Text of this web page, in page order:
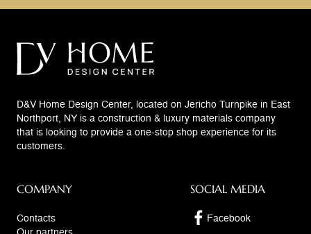
D&V Home Design Center, located on Jericho Turnpike in East
Northport, NY is a construction & luxury materials company
that is looking to provide a one-stop shop experience for its
customers.
COMPANY
Contacts
SOCIAL MEDIA
Facebook